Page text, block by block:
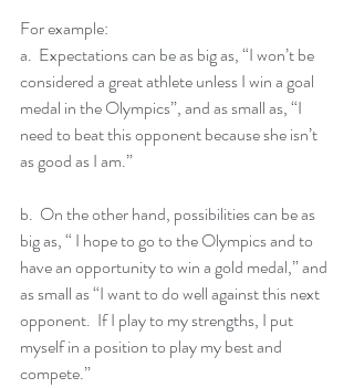
For example:
a.  Expectations can be as big as, “I won’t be
considered a great athlete unless I win a goal
medal in the Olympics”, and as small as, “I
need to beat this opponent because she isn’t
as good as I am.”
b.  On the other hand, possibilities can be as
big as, “ I hope to go to the Olympics and to
have an opportunity to win a gold medal,” and
as small as “I want to do well against this next
opponent.  If I play to my strengths, I put
myself in a position to play my best and
compete.”